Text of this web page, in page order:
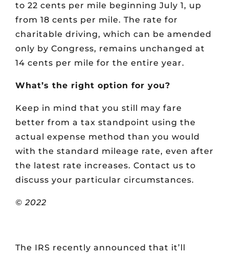
to 22 cents per mile beginning July 1, up
from 18 cents per mile. The rate for
charitable driving, which can be amended
only by Congress, remains unchanged at
14 cents per mile for the entire year.
What’s the right option for you?
Keep in mind that you still may fare
better from a tax standpoint using the
actual expense method than you would
with the standard mileage rate, even after
the latest rate increases. Contact us to
discuss your particular circumstances.
© 2022
The IRS recently announced that it’ll